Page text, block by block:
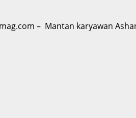
– Mantan karyawan